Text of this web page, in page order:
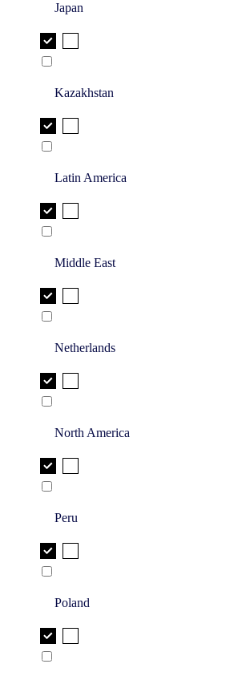
Japan
Kazakhstan
Latin America
Middle East
Netherlands
North America
Peru
Poland